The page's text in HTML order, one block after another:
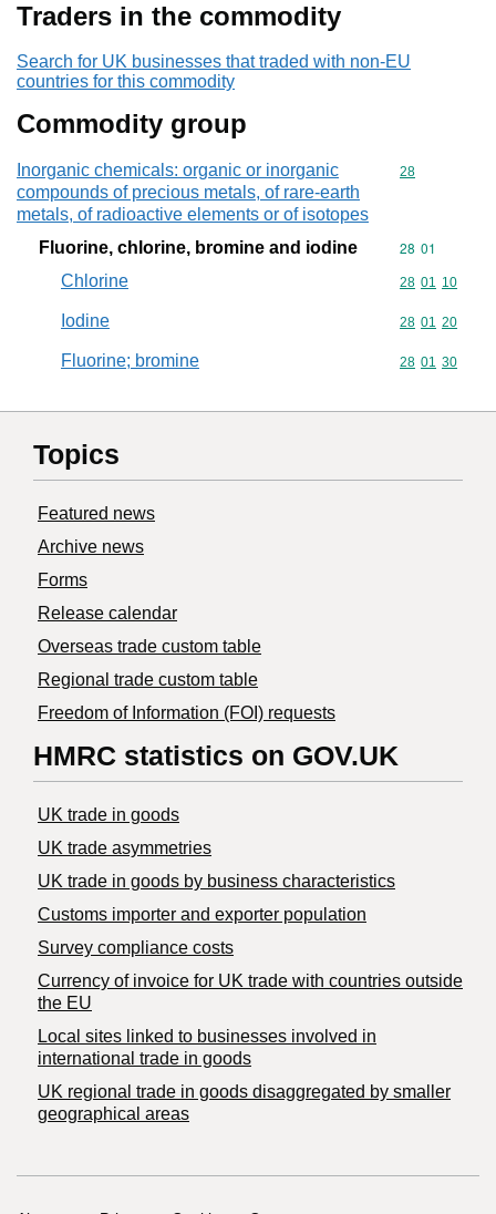
Traders in the commodity
Search for UK businesses that traded with non-EU
countries for this commodity
Commodity group
Inorganic chemicals: organic or inorganic
compounds of precious metals, of rare-earth
metals, of radioactive elements or of isotopes
Commodity
28
Fluorine, chlorine, bromine and iodine Commodity
28 01
Chlorine
Commodity
28 01 10
Iodine Commodity
28 01 20
Fluorine; bromine Commodity
28 01 30
Topics
Featured news
Archive news
Forms
Release calendar
Overseas trade custom table
Regional trade custom table
Freedom of Information (FOI) requests
HMRC statistics on GOV.UK
UK trade in goods
UK trade asymmetries
​UK trade in goods by business characteristics
Customs importer and exporter population
Survey compliance costs
Currency of invoice for UK trade with countries outside
the EU
Local sites linked to businesses involved in
international trade in goods
UK regional trade in goods disaggregated by smaller
geographical areas